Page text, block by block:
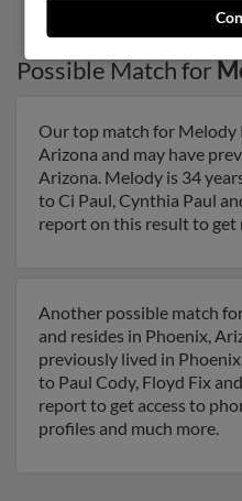
Possible Match for
Our top match for Melody
Arizona and may have
Arizona. Melody is 34
to Ci Paul, Cynthia Paul
report on this result to get
Another possible match
and resides in Phoenix,
previously lived in
to Paul Cody, Floyd Fix
report to get access to
profiles and much more.